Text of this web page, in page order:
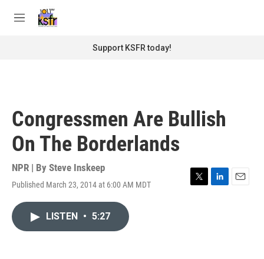
M
Support KSFR today!
Congressmen Are Bullish
On The Borderlands
NPR | By Steve Inskeep
Published March 23, 2014 at 6:00 AM MDT
T
L
E
LISTEN • 5:27